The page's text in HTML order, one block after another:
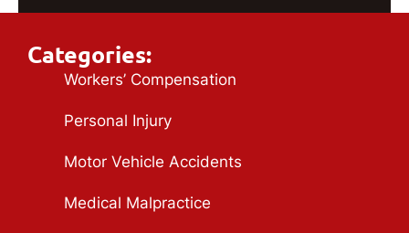
Categories:
Workers’ Compensation
Personal Injury
Motor Vehicle Accidents
Medical Malpractice